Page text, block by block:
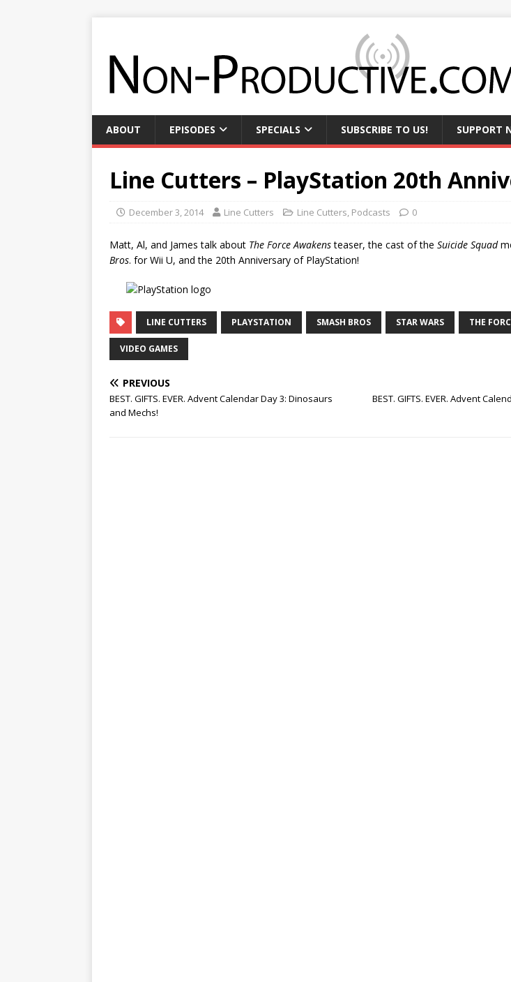
ABOUT EPISODES SPECIALS SUBSCRIBE TO US! SUPPORT
Line Cutters – PlayStation 20th
December 3, 2014 Line Cutters Line Cutters, Podcasts 0
Matt, Al, and James talk about The Force Awakensteaser, the cast of the Suicide Squad
Bros. for Wii U, and the 20th Anniversary of PlayStation!
LINE CUTTERS PLAYSTATION SMASH BROS STAR WARS THE
VIDEO GAMES
PREVIOUS
BEST. GIFTS. EVER. Advent Calendar Day 3: Dinosaurs
and Mechs!
BEST. GIFTS. EVER. Advent